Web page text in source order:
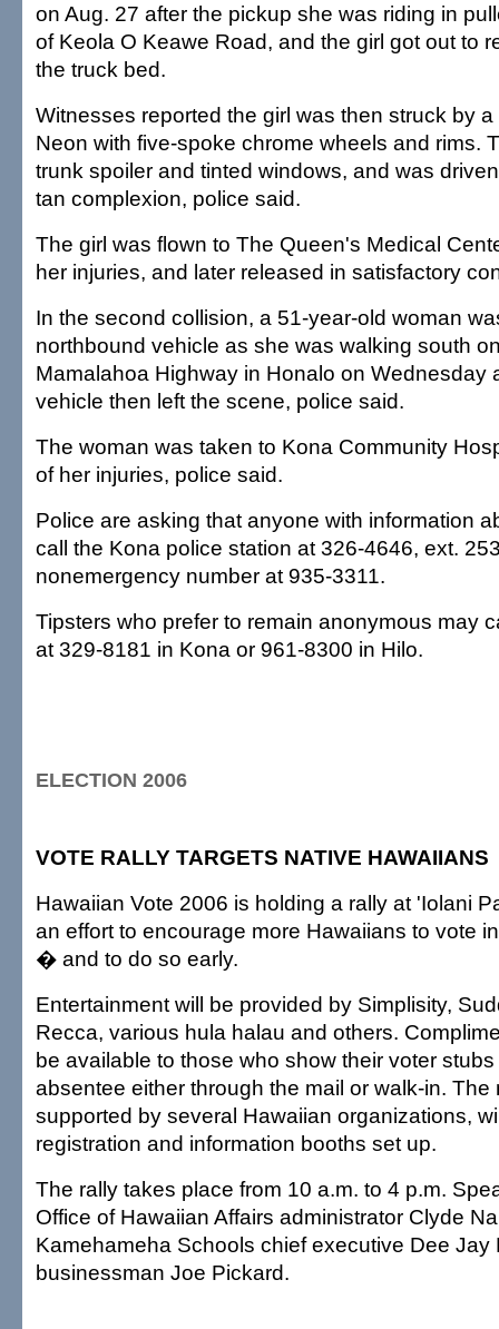
on Aug. 27 after the pickup she was riding in
of Keola O Keawe Road, and the girl got out to
the truck bed.
Witnesses reported the girl was then struck by
Neon with five-spoke chrome wheels and rims.
trunk spoiler and tinted windows, and was
tan complexion, police said.
The girl was flown to The Queen's Medical
her injuries, and later released in satisfactory
In the second collision, a 51-year-old woman
northbound vehicle as she was walking south
Mamalahoa Highway in Honalo on Wednesday
vehicle then left the scene, police said.
The woman was taken to Kona Community
of her injuries, police said.
Police are asking that anyone with information
call the Kona police station at 326-4646, ext.
nonemergency number at 935-3311.
Tipsters who prefer to remain anonymous may
at 329-8181 in Kona or 961-8300 in Hilo.
ELECTION 2006
VOTE RALLY TARGETS NATIVE HAWAIIANS
Hawaiian Vote 2006 is holding a rally at 'Iolani
an effort to encourage more Hawaiians to vote
� and to do so early.
Entertainment will be provided by Simplisity,
Recca, various hula halau and others.
be available to those who show their voter
absentee either through the mail or walk-in. The
supported by several Hawaiian organizations,
registration and information booths set up.
The rally takes place from 10 a.m. to 4 p.m.
Office of Hawaiian Affairs administrator Clyde
Kamehameha Schools chief executive Dee Jay
businessman Joe Pickard.